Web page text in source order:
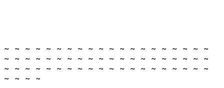
~ ~ ~ ~ ~ ~ ~ ~ ~ ~ ~ ~ ~ ~ ~ ~ ~ ~ ~ ~
~ ~ ~ ~ ~ ~ ~ ~ ~ ~ ~ ~ ~ ~ ~ ~ ~ ~ ~ ~
~ ~ ~ ~ ~ ~ ~ ~ ~ ~ ~ ~ ~ ~ ~ ~ ~ ~ ~ ~
~ ~ ~ ~